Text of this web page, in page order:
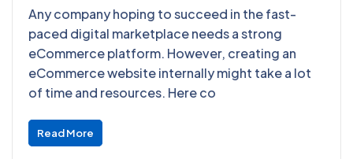
Any company hoping to succeed in the fast-
paced digital marketplace needs a strong
eCommerce platform. However, creating an
eCommerce website internally might take a lot
of time and resources. Here co
Read More